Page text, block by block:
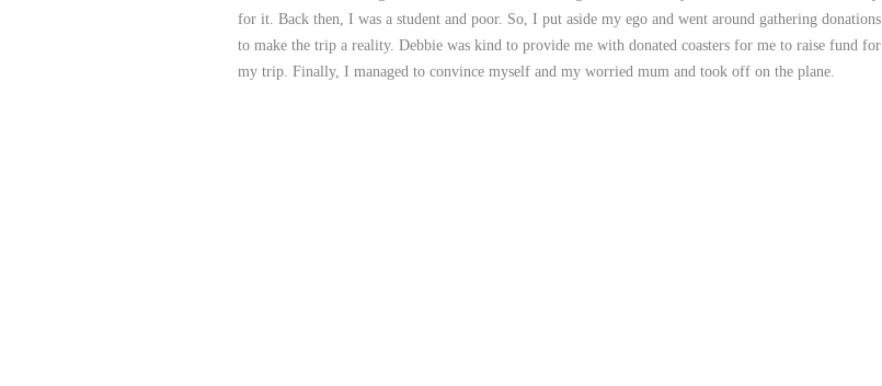
for it. Back then, I was a student and poor. So, I put aside my ego and went around gathering donations
to make the trip a reality. Debbie was kind to provide me with donated coasters for me to raise fund for
my trip. Finally, I managed to convince myself and my worried mum and took off on the plane.